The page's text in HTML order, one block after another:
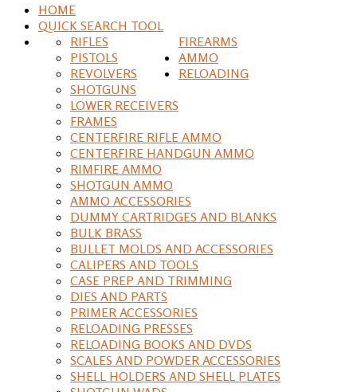
HOME
QUICK SEARCH TOOL
FIREARMS
RIFLES
PISTOLS
REVOLVERS
SHOTGUNS
LOWER RECEIVERS
FRAMES
AMMO
CENTERFIRE RIFLE AMMO
CENTERFIRE HANDGUN AMMO
RIMFIRE AMMO
SHOTGUN AMMO
AMMO ACCESSORIES
DUMMY CARTRIDGES AND BLANKS
RELOADING
BULK BRASS
BULLET MOLDS AND ACCESSORIES
CALIPERS AND TOOLS
CASE PREP AND TRIMMING
DIES AND PARTS
PRIMER ACCESSORIES
RELOADING PRESSES
RELOADING BOOKS AND DVDS
SCALES AND POWDER ACCESSORIES
SHELL HOLDERS AND SHELL PLATES